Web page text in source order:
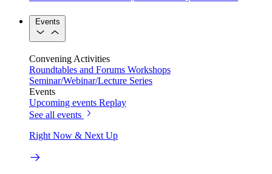
Events
Convening Activities
Roundtables and Forums Workshops
Seminar/Webinar/Lecture Series
Events
Upcoming events Replay
See all events
Right Now & Next Up